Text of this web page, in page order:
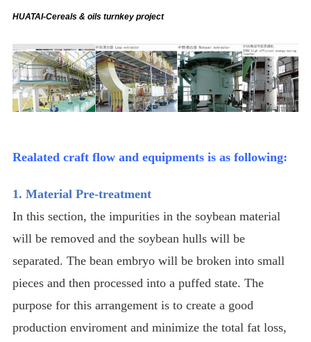
HUATAI-Cereals & oils turnkey project
Realated craft flow and equipments is as following:
1. Material Pre-treatment
In this section, the impurities in the soybean material
will be removed and the soybean hulls will be
separated. The bean embryo will be broken into small
pieces and then processed into a puffed state. The
purpose for this arrangement is to create a good
production enviroment and minimize the total fat loss,